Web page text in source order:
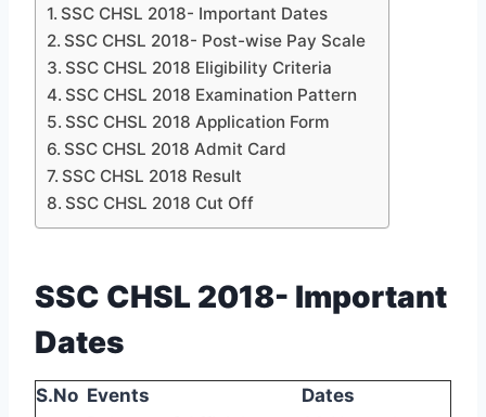
SSC CHSL 2018- Important Dates
SSC CHSL 2018- Post-wise Pay Scale
SSC CHSL 2018 Eligibility Criteria
SSC CHSL 2018 Examination Pattern
SSC CHSL 2018 Application Form
SSC CHSL 2018 Admit Card
SSC CHSL 2018 Result
SSC CHSL 2018 Cut Off
SSC CHSL 2018- Important
Dates
S.No Events
Dates